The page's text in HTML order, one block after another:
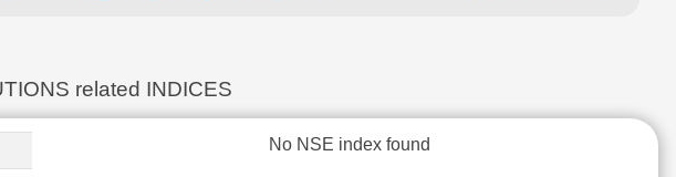
related INDICES
No NSE index found